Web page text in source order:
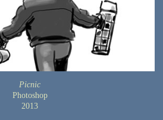
Picnic
Photoshop
2013